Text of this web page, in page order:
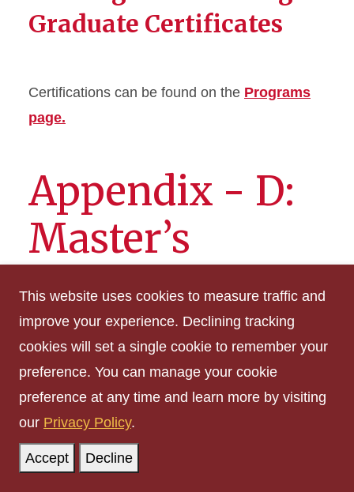
Graduate Certificates
Certifications can be found on the Programs
page.
Appendix - D:
Master’s
Programs at
Iowa State
University
The number of credits in a major for a master's
degree will vary according to the degrees
This website uses cookies to measure traffic and
improve your experience. Declining tracking
cookies will set a single cookie to remember your
preference. You can manage your cookie
preference at any time and learn more by visiting
our Privacy Policy.
Accept Decline